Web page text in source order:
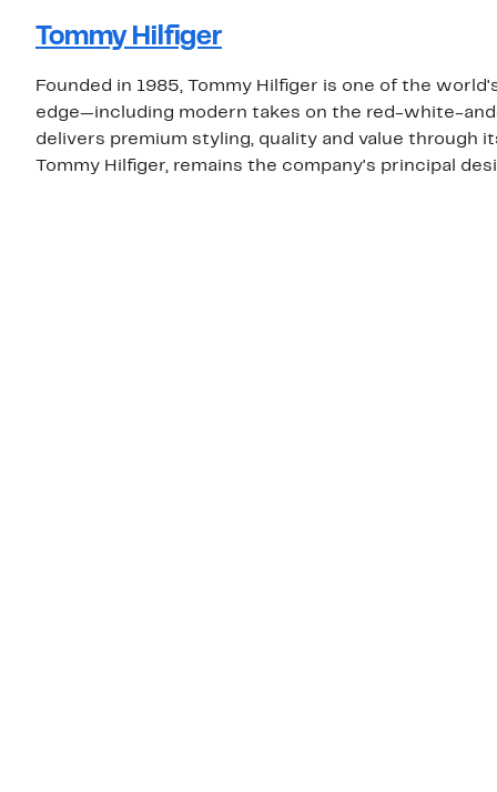
Tommy Hilfiger
Founded in 1985, Tommy Hilfiger is one of the
edge—including modern takes on the red-white-
delivers premium styling, quality and value through
Tommy Hilfiger, remains the company's principal